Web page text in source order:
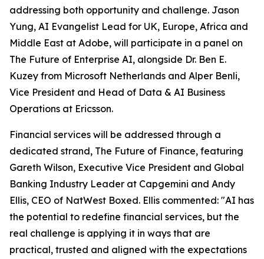
addressing both opportunity and challenge. Jason
Yung, AI Evangelist Lead for UK, Europe, Africa and
Middle East at Adobe, will participate in a panel on
The Future of Enterprise AI, alongside Dr. Ben E.
Kuzey from Microsoft Netherlands and Alper Benli,
Vice President and Head of Data & AI Business
Operations at Ericsson.
Financial services will be addressed through a
dedicated strand, The Future of Finance, featuring
Gareth Wilson, Executive Vice President and Global
Banking Industry Leader at Capgemini and Andy
Ellis, CEO of NatWest Boxed. Ellis commented: "AI has
the potential to redefine financial services, but the
real challenge is applying it in ways that are
practical, trusted and aligned with the expectations